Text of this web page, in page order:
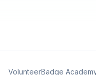
VolunteerBadge